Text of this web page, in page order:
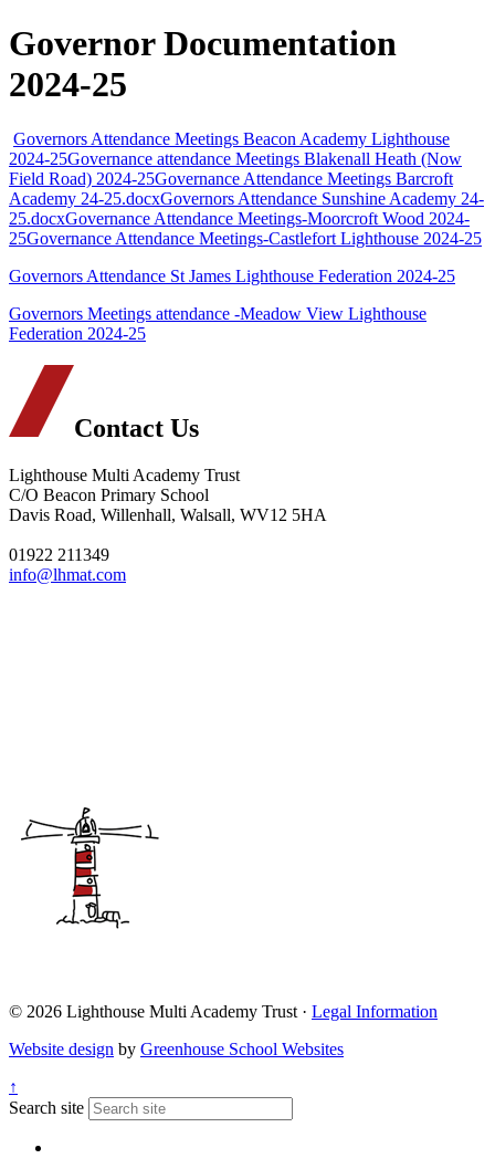
Governor Documentation
2024-25
Governors Attendance Meetings Beacon Academy Lighthouse
2024-25Governance attendance Meetings Blakenall Heath (Now
Field Road) 2024-25Governance Attendance Meetings Barcroft
Academy 24-25.docxGovernors Attendance Sunshine Academy 24-
25.docxGovernance Attendance Meetings-Moorcroft Wood 2024-
25Governance Attendance Meetings-Castlefort Lighthouse 2024-25
Governors Attendance St James Lighthouse Federation 2024-25
Governors Meetings attendance -Meadow View Lighthouse
Federation 2024-25
Contact Us
Lighthouse Multi Academy Trust
C/O Beacon Primary School
Davis Road, Willenhall, Walsall, WV12 5HA
01922 211349
info@lhmat.com
© 2026 Lighthouse Multi Academy Trust · Legal Information
Website design by Greenhouse School Websites
↑
Search site